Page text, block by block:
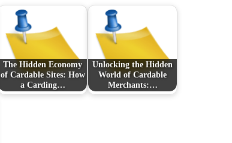
The Hidden Economy
of Cardable Sites: How
a Carding…
Unlocking the Hidden
World of Cardable
Merchants:…